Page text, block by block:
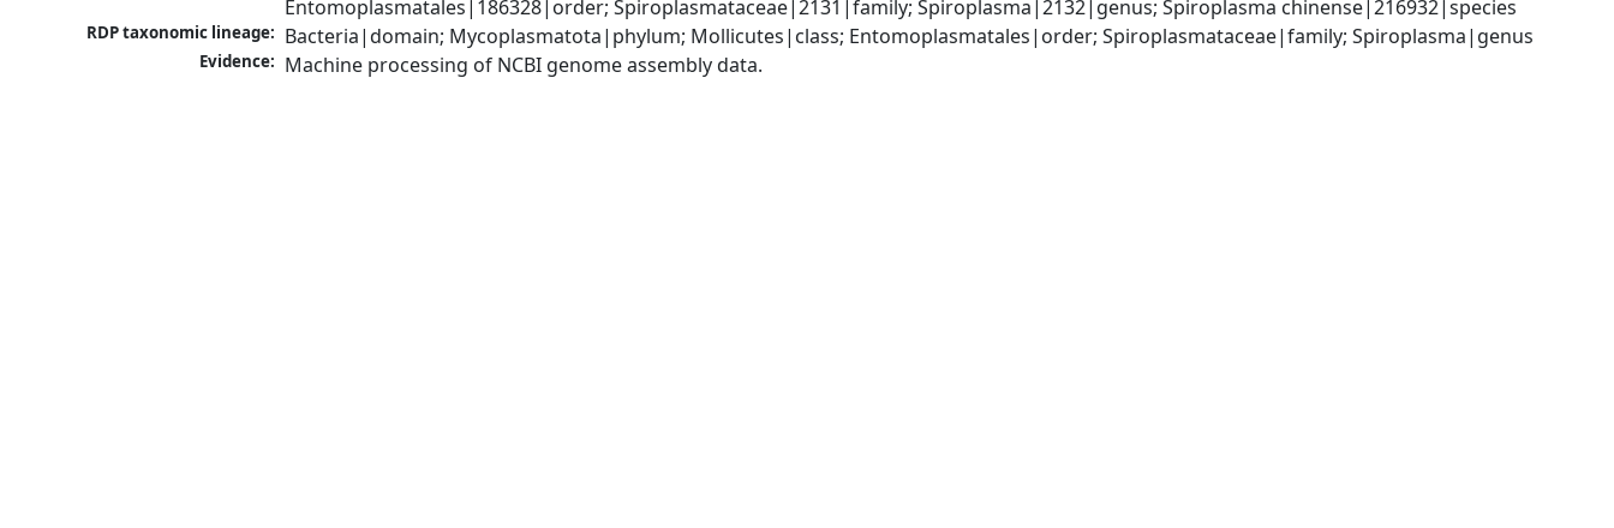
Entomoplasmatales|186328|order; Spiroplasmataceae|2131|family; Spiroplasma|2132|genus; Spiroplasma chinense|216932|species
RDP taxonomic lineage: Bacteria|domain; Mycoplasmatota|phylum; Mollicutes|class; Entomoplasmatales|order; Spiroplasmataceae|family; Spiroplasma|genus
Evidence: Machine processing of NCBI genome assembly data.